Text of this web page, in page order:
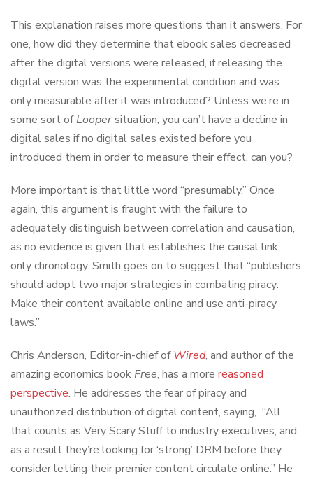
This explanation raises more questions than it answers. For
one, how did they determine that ebook sales decreased
after the digital versions were released, if releasing the
digital version was the experimental condition and was
only measurable after it was introduced? Unless we’re in
some sort ofLoopersituation, you can’t have a decline in
digital sales if no digital sales existed before you
introduced them in order to measure their effect, can you?
More important is that little word “presumably.” Once
again, this argument is fraught with the failure to
adequately distinguish between correlation and causation,
as no evidence is given that establishes the causal link,
only chronology. Smith goes on to suggest that “publishers
should adopt two major strategies in combating piracy:
Make their content available online and use anti-piracy
laws.”
Chris Anderson, Editor-in-chief ofWired, and author of the
amazing economics book Free, has a more reasoned
perspective. He addresses the fear of piracy and
unauthorized distribution of digital content, saying, “All
that counts as Very Scary Stuff to industry executives, and
as a result they’re looking for ‘strong’ DRM before they
consider letting their premier content circulate online.” He